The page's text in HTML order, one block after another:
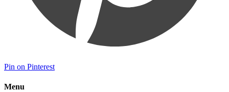
Pin on Pinterest
Menu